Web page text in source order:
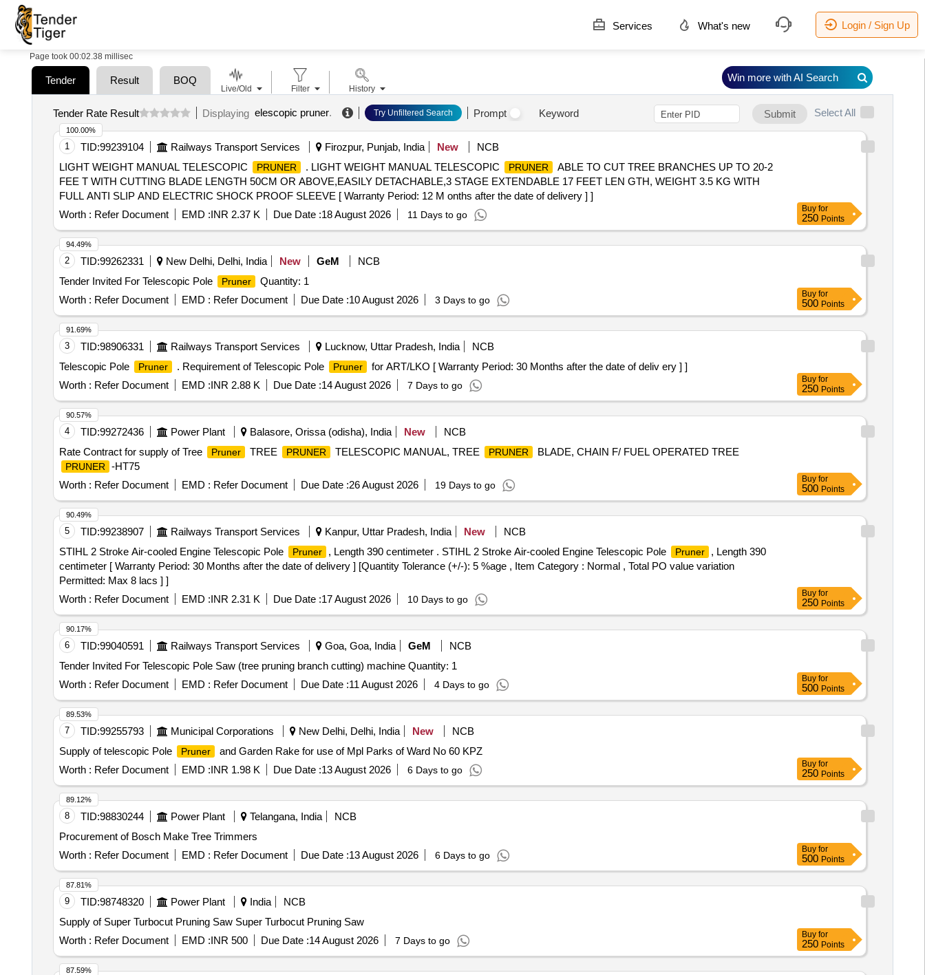
Services What's new Login / Sign Up
Page took 00:02.38 millisec
Tender Result BOQ
Tender Rate Result Displaying elescopic pruner. Try Unfiltered Search Prompt Keyword Submit Select All
1 TID:99239104 Railways Transport Services Firozpur, Punjab, India New
NCB
LIGHT WEIGHT MANUAL TELESCOPIC
PRUNER . LIGHT WEIGHT MANUAL TELESCOPIC PRUNER
ABLE TO CUT TREE BRANCHES UP TO 20-2
FEE T WITH CUTTING BLADE LENGTH 50CM OR ABOVE,EASILY DETACHABLE,3 STAGE EXTENDABLE 17 FEET LEN GTH, WEIGHT 3.5 KG WITH
FULL ANTI SLIP AND ELECTRIC SHOCK PROOF SLEEVE [ Warranty Period: 12 M onths after the date of delivery ] ]
Worth : Refer Document EMD :INR 2.37 K Due Date :18 August 2026 11 Days to go
100.00%
Buy for
250 Points
2 TID:99262331 New Delhi, Delhi, India New GeM
NCB
Tender Invited For Telescopic Pole
Pruner
Quantity: 1
Worth : Refer Document EMD : Refer Document Due Date :10 August 2026 3 Days to go
94.49%
Buy for
500 Points
3 TID:98906331 Railways Transport Services Lucknow, Uttar Pradesh, India
NCB
Telescopic Pole
Pruner . Requirement of Telescopic Pole Pruner
for ART/LKO [ Warranty Period: 30 Months after the date of deliv ery ] ]
Worth : Refer Document EMD :INR 2.88 K Due Date :14 August 2026 7 Days to go
91.69%
Buy for
250 Points
4 TID:99272436 Power Plant Balasore, Orissa (odisha), India New
NCB
Rate Contract for supply of Tree
Pruner TREE PRUNER TELESCOPIC MANUAL, TREE PRUNER BLADE, CHAIN F/ FUEL OPERATED TREE
PRUNER
-HT75
Worth : Refer Document EMD : Refer Document Due Date :26 August 2026 19 Days to go
90.57%
Buy for
500 Points
5 TID:99238907 Railways Transport Services Kanpur, Uttar Pradesh, India New
NCB
STIHL 2 Stroke Air-cooled Engine Telescopic Pole
Pruner , Length 390 centimeter . STIHL 2 Stroke Air-cooled Engine Telescopic Pole Pruner
, Length 390
centimeter [ Warranty Period: 30 Months after the date of delivery ] [Quantity Tolerance (+/-): 5 %age , Item Category : Normal , Total PO value variation
Permitted: Max 8 lacs ] ]
Worth : Refer Document EMD :INR 2.31 K Due Date :17 August 2026 10 Days to go
90.49%
Buy for
250 Points
6 TID:99040591 Railways Transport Services Goa, Goa, India GeM
NCB
Tender Invited For Telescopic Pole Saw (tree pruning branch cutting) machine Quantity: 1
Worth : Refer Document EMD : Refer Document Due Date :11 August 2026 4 Days to go
90.17%
Buy for
500 Points
7 TID:99255793 Municipal Corporations New Delhi, Delhi, India New
NCB
Supply of telescopic Pole
Pruner
and Garden Rake for use of Mpl Parks of Ward No 60 KPZ
Worth : Refer Document EMD :INR 1.98 K Due Date :13 August 2026 6 Days to go
89.53%
Buy for
250 Points
8 TID:98830244 Power Plant Telangana, India
NCB
Procurement of Bosch Make Tree Trimmers
Worth : Refer Document EMD : Refer Document Due Date :13 August 2026 6 Days to go
89.12%
Buy for
500 Points
9 TID:98748320 Power Plant India
NCB
Supply of Super Turbocut Pruning Saw Super Turbocut Pruning Saw
Worth : Refer Document EMD :INR 500 Due Date :14 August 2026 7 Days to go
87.81%
Buy for
250 Points
87.59%
Live/Old Filter History
Win more with AI Search